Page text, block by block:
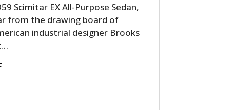
Scimitar EX All-Purpose Sedan,
from the drawing board of
industrial designer Brooks